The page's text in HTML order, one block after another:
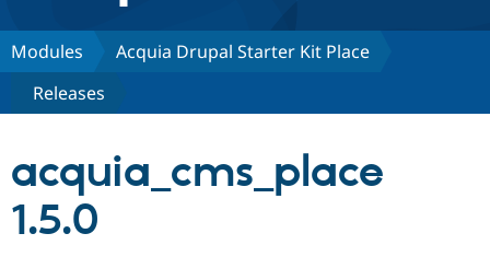
Discover Drupal
Drupal CMS
Build with Drupal
Download
Partners & Services
Community
Modules
Acquia Drupal Starter Kit Place
Releases
acquia_cms_place
1.5.0